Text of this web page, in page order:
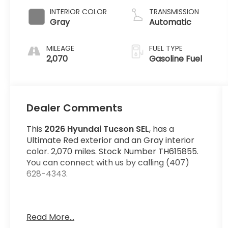
INTERIOR COLOR
Gray
MILEAGE
2,070
TRANSMISSION
Automatic
FUEL TYPE
Gasoline Fuel
Dealer Comments
This 2026 Hyundai Tucson SEL, has a
Ultimate Red exterior and an Gray interior
color. 2,070 miles. Stock Number TH615855.
You can connect with us by calling (407)
628-4343.
Cargo Access, Bluetooth® Wireless Phone
Read More...